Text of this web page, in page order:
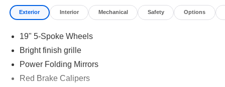
Exterior Interior Mechanical Safety Options
19" 5-Spoke Wheels
Bright finish grille
Power Folding Mirrors
Red Brake Calipers